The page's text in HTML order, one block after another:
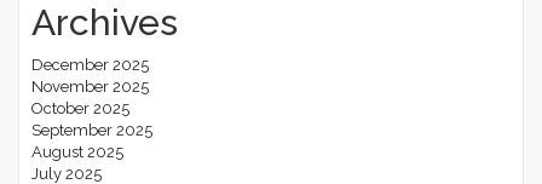
Archives
December 2025
November 2025
October 2025
September 2025
August 2025
July 2025